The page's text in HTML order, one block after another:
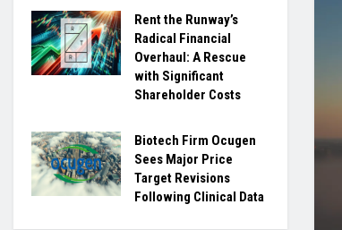
Rent the Runway’s
Radical Financial
Overhaul: A Rescue
with Significant
Shareholder Costs
Biotech Firm Ocugen
Sees Major Price
Target Revisions
Following Clinical Data